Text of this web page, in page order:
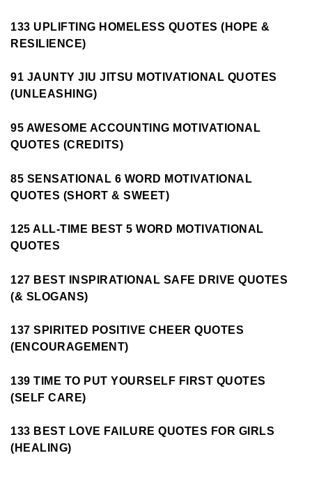
133 UPLIFTING HOMELESS QUOTES (HOPE &
RESILIENCE)
91 JAUNTY JIU JITSU MOTIVATIONAL QUOTES
(UNLEASHING)
95 AWESOME ACCOUNTING MOTIVATIONAL
QUOTES (CREDITS)
85 SENSATIONAL 6 WORD MOTIVATIONAL
QUOTES (SHORT & SWEET)
125 ALL-TIME BEST 5 WORD MOTIVATIONAL
QUOTES
127 BEST INSPIRATIONAL SAFE DRIVE QUOTES
(& SLOGANS)
137 SPIRITED POSITIVE CHEER QUOTES
(ENCOURAGEMENT)
139 TIME TO PUT YOURSELF FIRST QUOTES
(SELF CARE)
133 BEST LOVE FAILURE QUOTES FOR GIRLS
(HEALING)